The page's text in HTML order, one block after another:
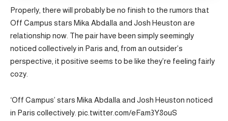
Properly, there will probably be no finish to the rumors that
Off Campus stars Mika Abdalla and Josh Heuston are
relationship now. The pair have been simply seemingly
noticed collectively in Paris and, from an outsider’s
perspective, it positive seems to be like they’re feeling fairly
cozy.
‘Off Campus’ stars Mika Abdalla and Josh Heuston noticed
in Paris collectively. pic.twitter.com/eFam3Y8ouS